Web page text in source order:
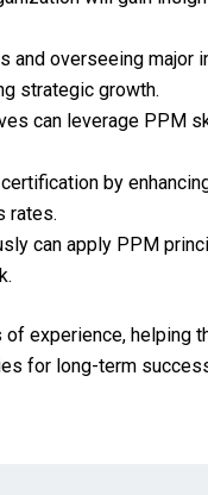
and overseeing major
strategic growth.
can leverage PPM
by
rates.
can apply PPM
experience, helping
for long-term